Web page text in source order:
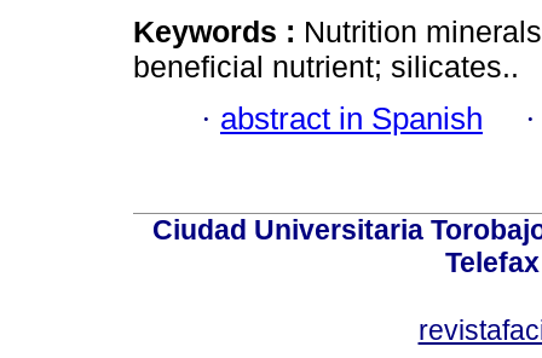
Keywords : Nutrition
beneficial nutrient; silicates..
· abstract in Spanish
Ciudad Universitaria